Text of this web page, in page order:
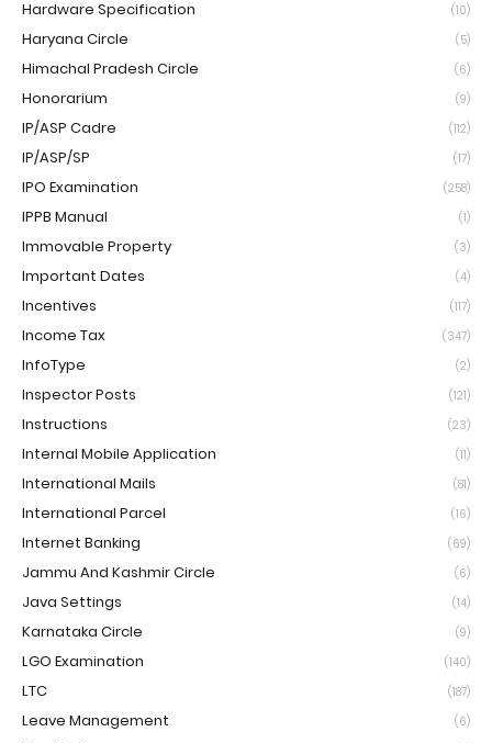
Hardware Specification (10)
Haryana Circle (5)
Himachal Pradesh Circle (6)
Honorarium (9)
IP/ASP Cadre (112)
IP/ASP/SP (17)
IPO Examination (258)
IPPB Manual (1)
Immovable Property (3)
Important Dates (4)
Incentives (117)
Income Tax (347)
InfoType (2)
Inspector Posts (121)
Instructions (23)
Internal Mobile Application (11)
International Mails (81)
International Parcel (16)
Internet Banking (69)
Jammu And Kashmir Circle (6)
Java Settings (14)
Karnataka Circle (9)
LGO Examination (140)
LTC (187)
Leave Management (6)